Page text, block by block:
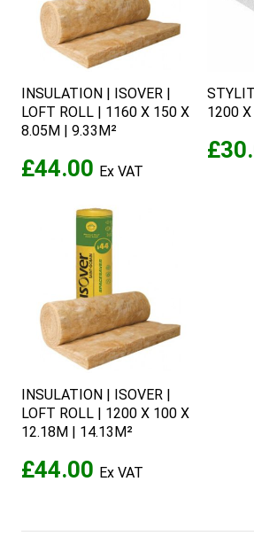
INSULATION | ISOVER |
LOFT ROLL | 1160 X 150 X
8.05M | 9.33M²
£44.00
1200
INSULATION | ISOVER |
LOFT ROLL | 1200 X 100 X
12.18M | 14.13M²
£44.00